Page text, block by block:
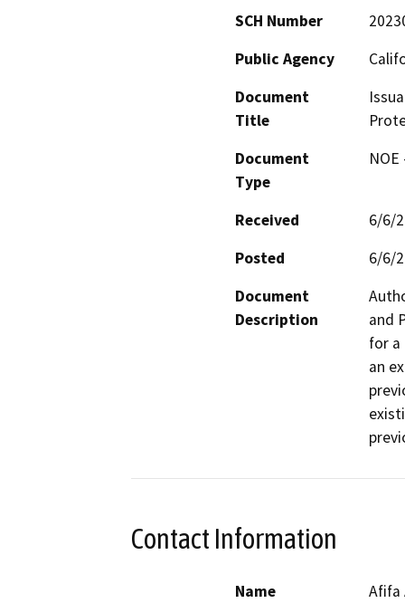
SCH Number
Public Agency
Document
Title
Document
Type
Received
6/6/
Posted
6/6/
Document
Description
and
for a
an
Contact Information
Name
Afifa